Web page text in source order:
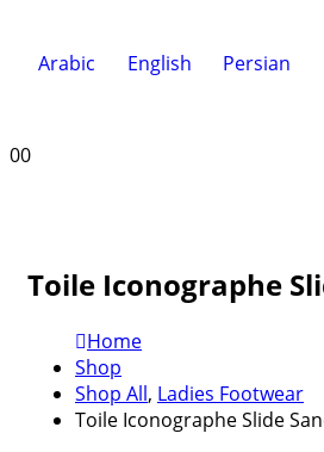
Arabic English Persian
00
Toile Iconographe
Home
Shop
Shop All, Ladies Footwear
Toile Iconographe Slide